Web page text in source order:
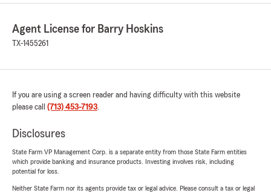
Agent License for Barry Hoskins
TX-1455261
If you are using a screen reader and having difficulty with this website
please call (713) 453-7193.
Disclosures
State Farm VP Management Corp. is a separate entity from those State Farm entities
which provide banking and insurance products. Investing involves risk, including
potential for loss.
Neither State Farm nor its agents provide tax or legal advice. Please consult a tax or legal